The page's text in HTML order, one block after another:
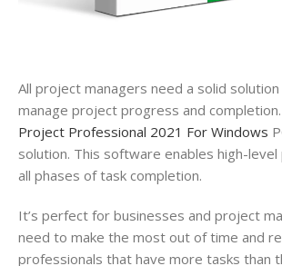
All project managers need a solid
manage project progress and completion.
Project Professional 2021 For Windows
solution. This software enables high-
all phases of task completion.
It’s perfect for businesses and project
need to make the most out of time and
professionals that have more tasks than